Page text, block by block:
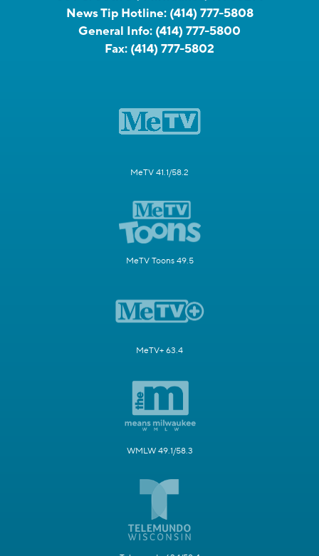
News Tip Hotline: (414) 777-5808
General Info: (414) 777-5800
Fax: (414) 777-5802
MeTV 41.1/58.2
MeTV Toons 49.5
MeTV+ 63.4
WMLW 49.1/58.3